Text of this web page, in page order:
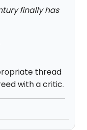
finally has
thread
with a critic.